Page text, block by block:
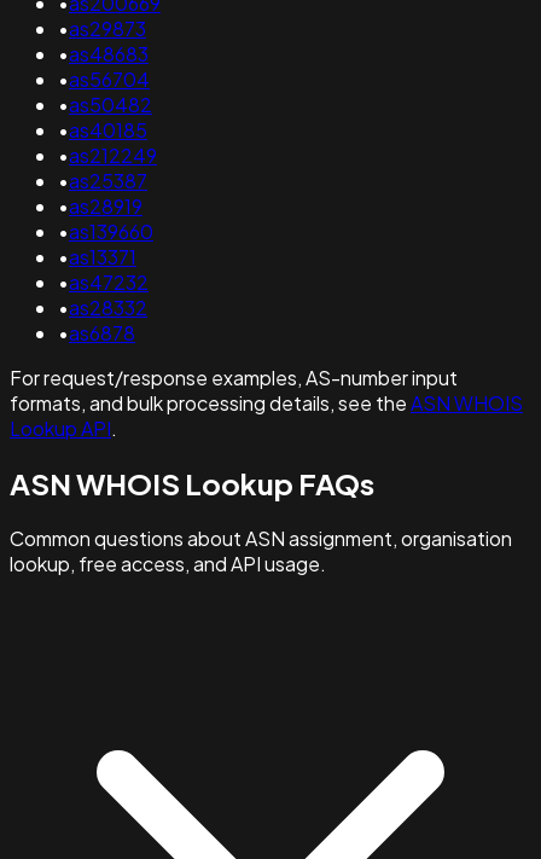
•as29873
•as48683
•as56704
•as50482
•as40185
•as212249
•as25387
•as28919
•as139660
•as13371
•as47232
•as28332
•as6878
For request/response examples, AS-number input
formats, and bulk processing details, see theASN WHOIS
Lookup API.
ASN WHOIS Lookup FAQs
Common questions about ASN assignment, organisation
lookup, free access, and API usage.